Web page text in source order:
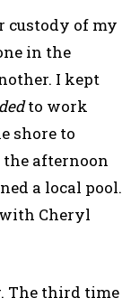
custody of my
in the
I kept
to work
shore to
afternoon
a local pool.
Cheryl
The third time